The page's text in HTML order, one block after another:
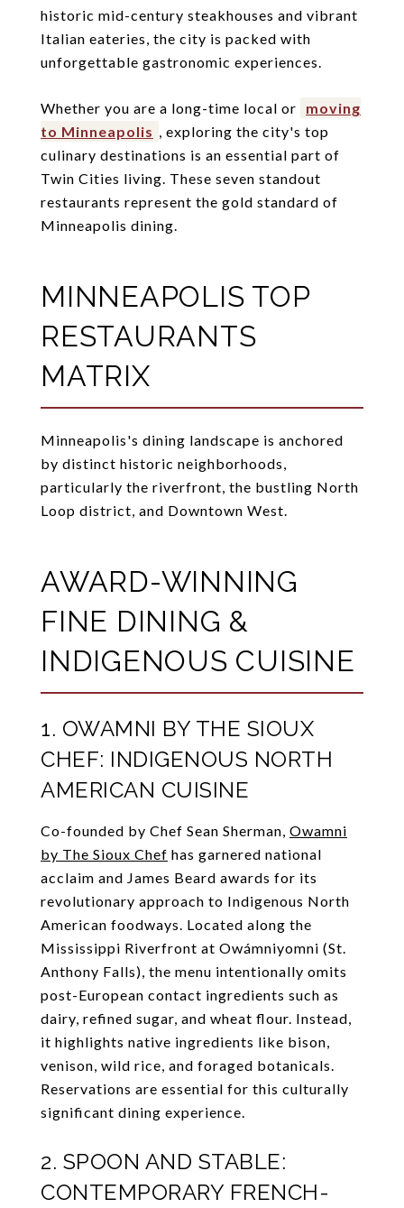
historic mid-century steakhouses and vibrant
Italian eateries, the city is packed with
unforgettable gastronomic experiences.
Whether you are a long-time local or
moving
to Minneapolis , exploring the city's top
culinary destinations is an essential part of
Twin Cities living. These seven standout
restaurants represent the gold standard of
Minneapolis dining.
MINNEAPOLIS TOP
RESTAURANTS
MATRIX
Minneapolis's dining landscape is anchored
by distinct historic neighborhoods,
particularly the riverfront, the bustling North
Loop district, and Downtown West.
AWARD-WINNING
FINE DINING &
INDIGENOUS CUISINE
1. OWAMNI BY THE SIOUX
CHEF: INDIGENOUS NORTH
AMERICAN CUISINE
Co-founded by Chef Sean Sherman, Owamni
by The Sioux Chef has garnered national
acclaim and James Beard awards for its
revolutionary approach to Indigenous North
American foodways. Located along the
Mississippi Riverfront at Owámniyomni (St.
Anthony Falls), the menu intentionally omits
post-European contact ingredients such as
dairy, refined sugar, and wheat flour. Instead,
it highlights native ingredients like bison,
venison, wild rice, and foraged botanicals.
Reservations are essential for this culturally
significant dining experience.
2. SPOON AND STABLE:
CONTEMPORARY FRENCH-